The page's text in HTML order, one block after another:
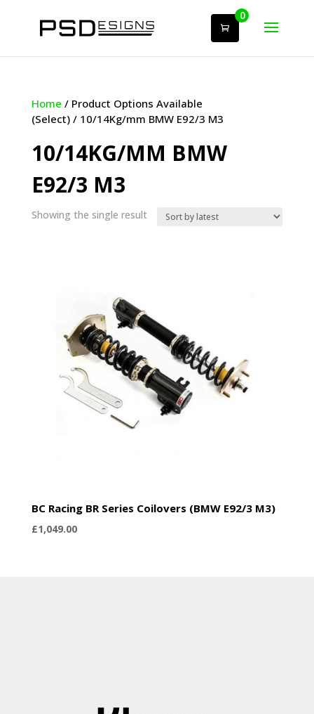
0
Home / Product Options Available
(Select) / 10/14Kg/mm BMW E92/3 M3
10/14KG/MM BMW
E92/3 M3
Showing the single result
BC Racing BR Series Coilovers (BMW E92/3 M3)
£1,049.00